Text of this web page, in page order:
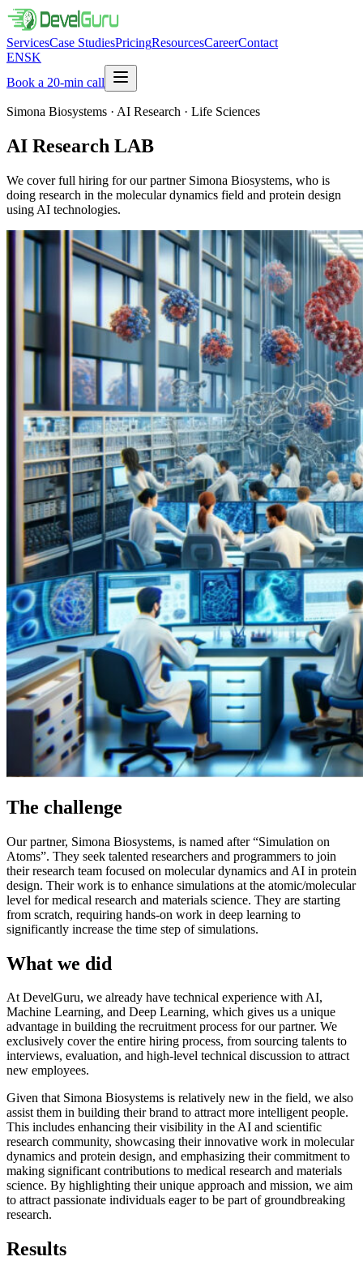
ServicesCase StudiesPricingResourcesCareerContact
ENSK
Book a 20-min call
Simona Biosystems · AI Research · Life Sciences
AI Research LAB
We cover full hiring for our partner Simona Biosystems, who is
doing research in the molecular dynamics field and protein design
using AI technologies.
The challenge
Our partner, Simona Biosystems, is named after “Simulation on
Atoms”. They seek talented researchers and programmers to join
their research team focused on molecular dynamics and AI in protein
design. Their work is to enhance simulations at the atomic/molecular
level for medical research and materials science. They are starting
from scratch, requiring hands-on work in deep learning to
significantly increase the time step of simulations.
What we did
At DevelGuru, we already have technical experience with AI,
Machine Learning, and Deep Learning, which gives us a unique
advantage in building the recruitment process for our partner. We
exclusively cover the entire hiring process, from sourcing talents to
interviews, evaluation, and high-level technical discussion to attract
new employees.
Given that Simona Biosystems is relatively new in the field, we also
assist them in building their brand to attract more intelligent people.
This includes enhancing their visibility in the AI and scientific
research community, showcasing their innovative work in molecular
dynamics and protein design, and emphasizing their commitment to
making significant contributions to medical research and materials
science. By highlighting their unique approach and mission, we aim
to attract passionate individuals eager to be part of groundbreaking
research.
Results